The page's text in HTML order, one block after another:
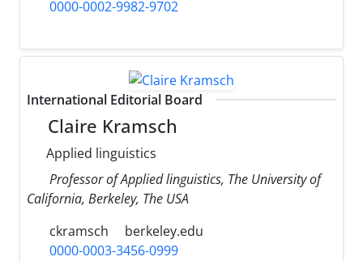
0000-0002-9982-9702
International Editorial Board
Claire Kramsch
Applied linguistics
Professor of Applied linguistics, The University of
California, Berkeley, The USA
ckramsch
berkeley.edu
0000-0003-3456-0999